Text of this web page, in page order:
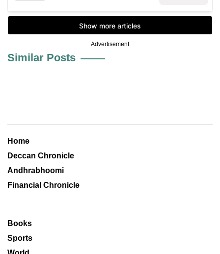
Advertisement
Similar Posts
Home
Deccan Chronicle
Andhrabhoomi
Financial Chronicle
Books
Sports